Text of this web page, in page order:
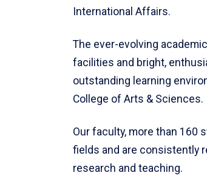
International Affairs.
The ever-evolving
facilities and bright,
outstanding learning
College of Arts & Sciences.
Our faculty, more than 160
fields and are consistently
research and teaching.